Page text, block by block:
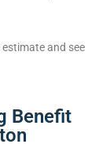
and see
Benefit